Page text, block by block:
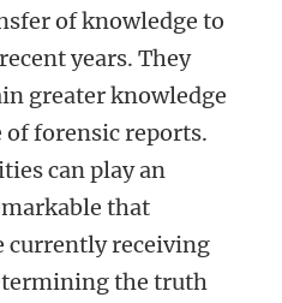
of knowledge to
years. They
greater knowledge
forensic reports.
can play an
that
currently receiving
the truth